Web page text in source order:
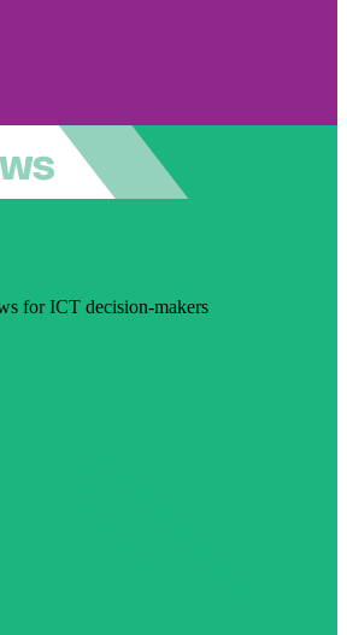
for ICT decision-makers